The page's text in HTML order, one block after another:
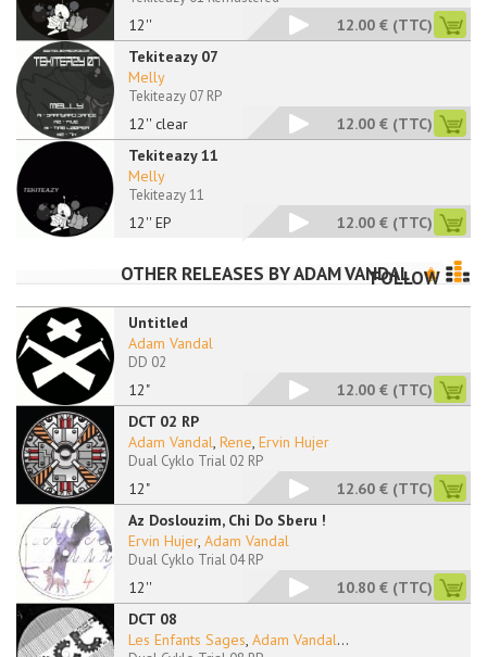
12'' 12.00 € (TTC)
Tekiteazy 07
12'' clear
Melly
Tekiteazy 07 RP
12.00 € (TTC)
Tekiteazy 11
12'' EP
Melly
Tekiteazy 11
12.00 € (TTC)
OTHER RELEASES BYADAM VANDAL
FOLLOW
Untitled
12"
Adam Vandal
DD 02
12.00 € (TTC)
DCT 02 RP
12"
Adam Vandal, Rene, Ervin Hujer
Dual Cyklo Trial 02 RP
12.60 € (TTC)
Az Doslouzim, Chi Do Sberu !
12''
Ervin Hujer, Adam Vandal
Dual Cyklo Trial 04 RP
10.80 € (TTC)
DCT 08
Les Enfants Sages, Adam Vandal...